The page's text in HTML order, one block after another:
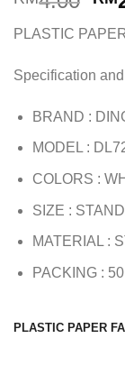
PLASTIC
Specification
BRAND :
MODEL :
COLORS :
SIZE :
MATERIAL :
PACKING :
PLASTIC PAPER